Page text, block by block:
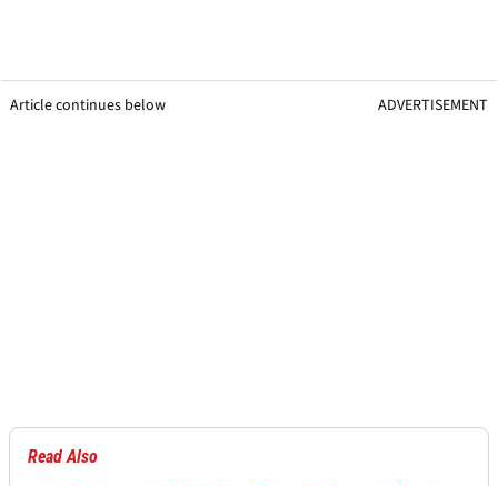
Article continues below ADVERTISEMENT
Read Also